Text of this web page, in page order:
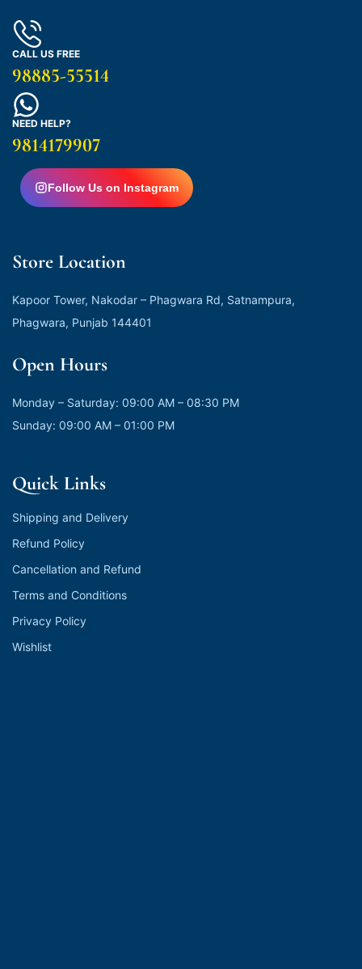
CALL US FREE
98885-55514
NEED HELP?
9814179907
Follow Us on Instagram
Store Location
Kapoor Tower, Nakodar – Phagwara Rd, Satnampura,
Phagwara, Punjab 144401
Open Hours
Monday – Saturday: 09:00 AM – 08:30 PM
Sunday: 09:00 AM – 01:00 PM
Quick Links
Shipping and Delivery
Refund Policy
Cancellation and Refund
Terms and Conditions
Privacy Policy
Wishlist